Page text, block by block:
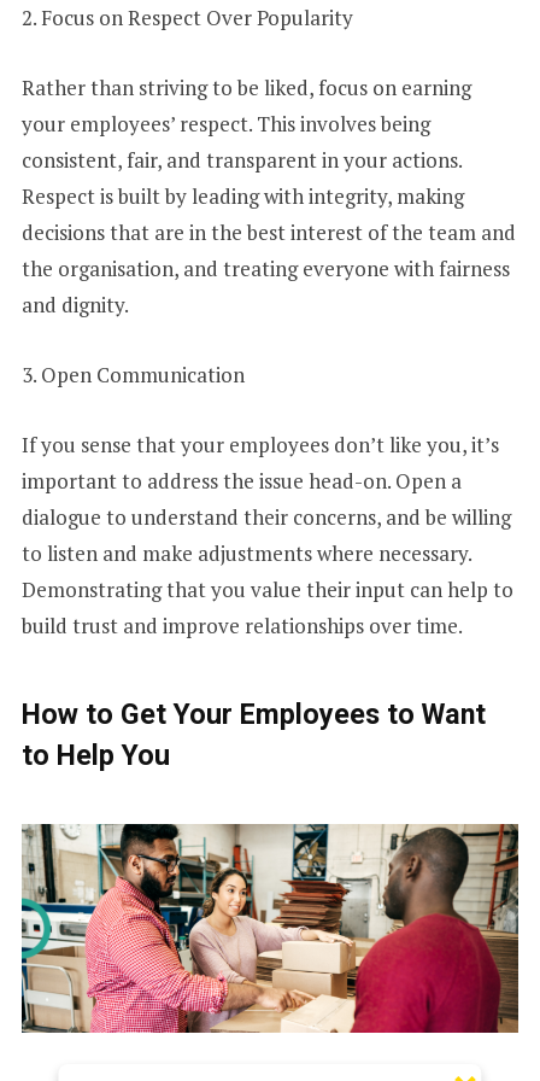
2. Focus on Respect Over Popularity
Rather than striving to be liked, focus on earning
your employees’ respect. This involves being
consistent, fair, and transparent in your actions.
Respect is built by leading with integrity, making
decisions that are in the best interest of the team and
the organisation, and treating everyone with fairness
and dignity.
3. Open Communication
If you sense that your employees don’t like you, it’s
important to address the issue head-on. Open a
dialogue to understand their concerns, and be willing
to listen and make adjustments where necessary.
Demonstrating that you value their input can help to
build trust and improve relationships over time.
How to Get Your Employees to Want
to Help You